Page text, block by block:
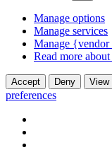
Manage options
Manage services
Manage
Read more
Accept Deny View
preferences